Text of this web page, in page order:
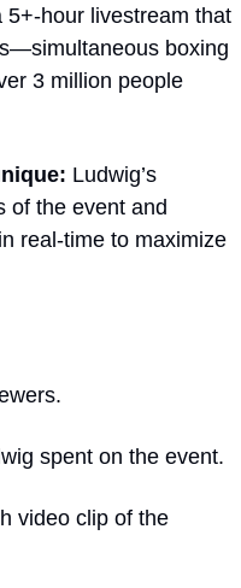
5+-hour livestream that
boxing
3 million people
Ludwig’s
of the event and
real-time to maximize
spent on the event.
video clip of the